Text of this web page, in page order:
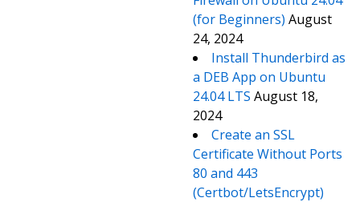
(for Beginners) August
24, 2024
Install Thunderbird as
a DEB App on Ubuntu
24.04 LTS August 18,
2024
Create an SSL
Certificate Without Ports
80 and 443
(Certbot/LetsEncrypt)